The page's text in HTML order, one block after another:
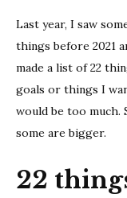
Last year, I saw
things before 2021
made a list of 22
goals or things I
would be too much.
some are bigger.
22